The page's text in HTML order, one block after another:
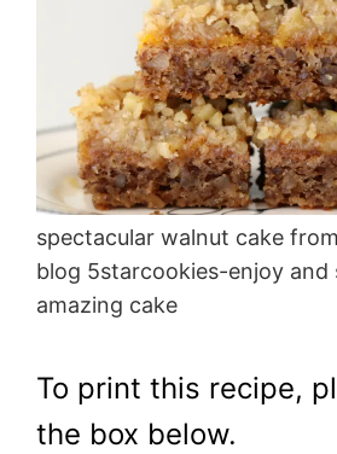
spectacular walnut cake
blog 5starcookies-enjoy and
amazing cake
To print this recipe,
the box below.